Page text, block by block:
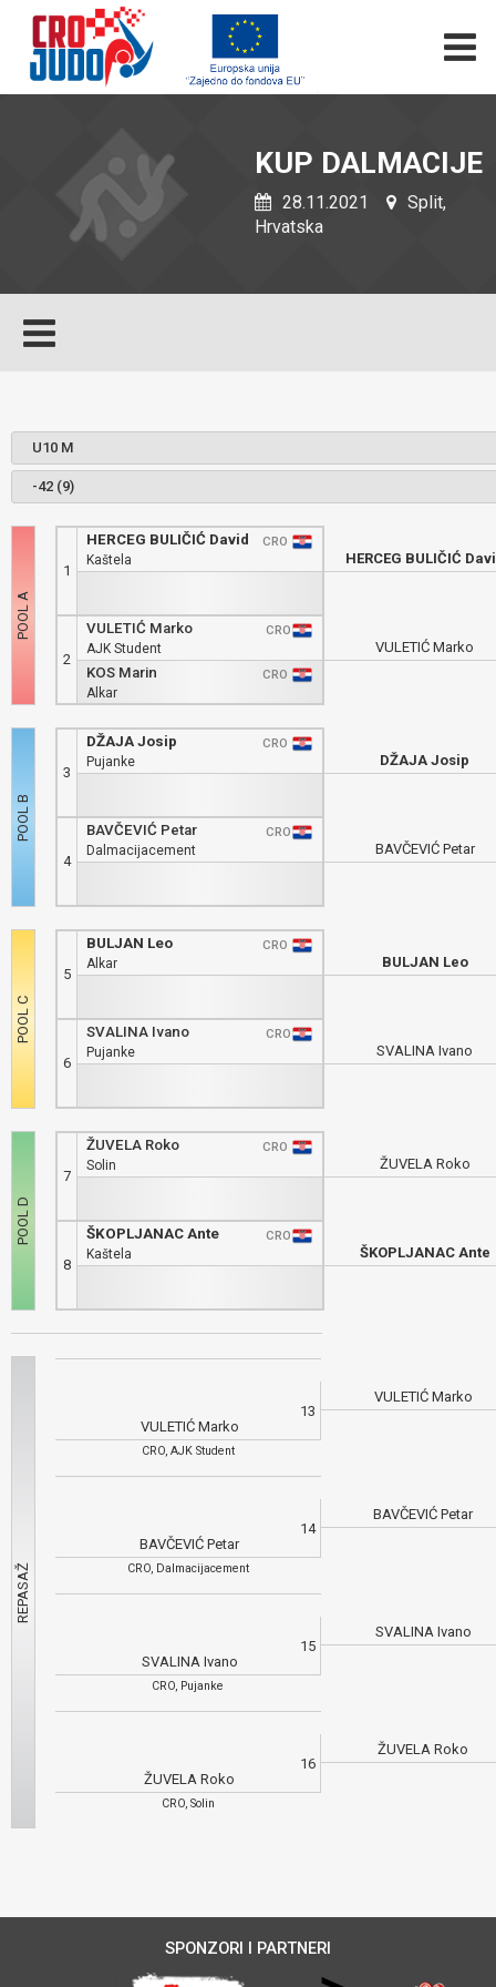
KUP DALMACIJE
28.11.2021
Split,
Hrvatska
1
HERCEG BULIČIĆ David
CRO
Kaštela
2
VULETIĆ Marko
CRO
AJK Student
KOS Marin
CRO
Alkar
3
DŽAJA Josip
CRO
Pujanke
4
BAVČEVIĆ Petar
CRO
Dalmacijacement
5
BULJAN Leo
CRO
Alkar
6
SVALINA Ivano
CRO
Pujanke
7
ŽUVELA Roko
CRO
Solin
8
ŠKOPLJANAC Ante
CRO
Kaštela
HERCEG BULIČIĆ
VULETIĆ Marko
DŽAJA Josip
BAVČEVIĆ Petar
BULJAN Leo
SVALINA Ivano
ŽUVELA Roko
ŠKOPLJANAC Ante
13
VULETIĆ Marko
CRO, AJK Student
14
BAVČEVIĆ Petar
CRO, Dalmacijacement
15
SVALINA Ivano
CRO, Pujanke
16
ŽUVELA Roko
CRO, Solin
VULETIĆ Marko
BAVČEVIĆ Petar
SVALINA Ivano
ŽUVELA Roko
SPONZORI I PARTNERI